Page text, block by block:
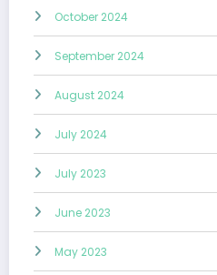
October 2024
September 2024
August 2024
July 2024
July 2023
June 2023
May 2023